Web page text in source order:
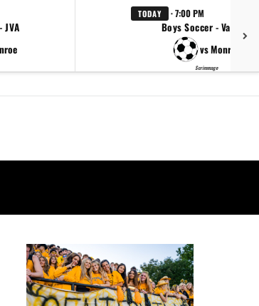
JVA
TODAY · 7:00 PM
Boys Soccer - Varsity
vs Monroe
Scrimmage